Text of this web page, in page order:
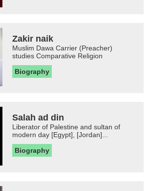
Zakir naik
Muslim Dawa Carrier (Preacher)
studies Comparative Religion
Biography
Salah ad din
Liberator of Palestine and sultan of
modern day [Egypt], [Jordan]...
Biography